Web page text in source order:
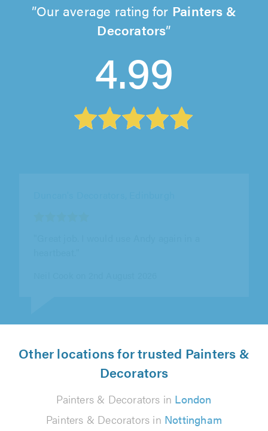
Our average rating for Painters &
Decorators
4.99
Other locations for trusted Painters &
Decorators
Painters & Decorators in London
Painters & Decorators in Nottingham